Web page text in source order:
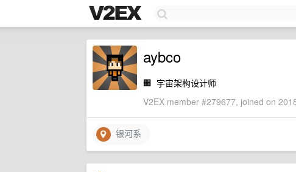
aybco
🏢 宇宙架构设计师
V2EX member #279677, joined on
银河系